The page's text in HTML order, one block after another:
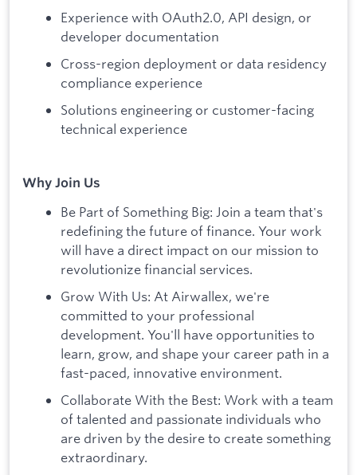
Experience with OAuth2.0, API design, or
developer documentation
Cross-region deployment or data residency
compliance experience
Solutions engineering or customer-facing
technical experience
Why Join Us
Be Part of Something Big: Join a team that's
redefining the future of finance. Your work
will have a direct impact on our mission to
revolutionize financial services.
Grow With Us: At Airwallex, we're
committed to your professional
development. You'll have opportunities to
learn, grow, and shape your career path in a
fast-paced, innovative environment.
Collaborate With the Best: Work with a team
of talented and passionate individuals who
are driven by the desire to create something
extraordinary.